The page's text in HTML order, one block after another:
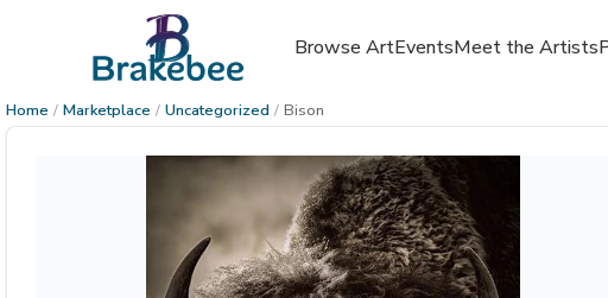
Browse ArtEventsMeet the Artists
Home / Marketplace / Uncategorized / Bison